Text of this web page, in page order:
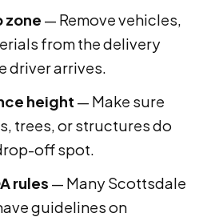
zone — Remove vehicles,
from the delivery
driver arrives.
height — Make sure
trees, or structures do
off spot.
rules — Many Scottsdale
guidelines on